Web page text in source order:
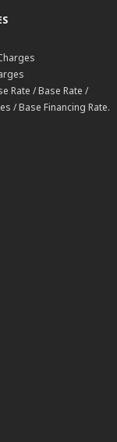
Rate / Base Rate /
/ Base Financing Rate.